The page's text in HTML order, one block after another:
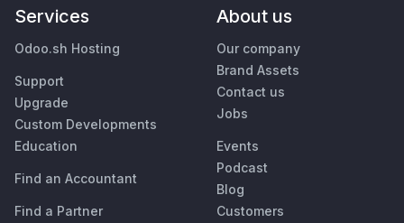
Services
Odoo.sh Hosting
Support
Upgrade
Custom Developments
Education
Find an Accountant
Find a Partner
About us
Our company
Brand Assets
Contact us
Jobs
Events
Podcast
Blog
Customers